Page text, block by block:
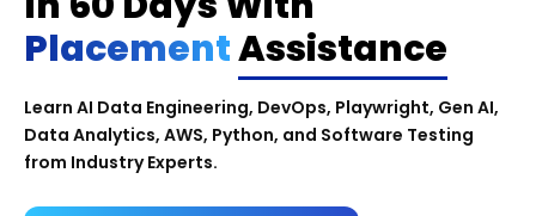
PlacementAssistance
Learn AI Data Engineering, DevOps, Playwright, Gen AI,
Data Analytics, AWS, Python, and Software Testing
from Industry Experts.